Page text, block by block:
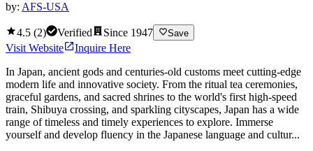
by: AFS-USA
4.5 (2) Verified Since 1947 Save
Visit Website
Inquire Here
In Japan, ancient gods and centuries-old customs meet cutting-edge
modern life and innovative society. From the ritual tea ceremonies,
graceful gardens, and sacred shrines to the world's first high-speed
train, Shibuya crossing, and sparkling cityscapes, Japan has a wide
range of timeless and timely experiences to explore. Immerse
yourself and develop fluency in the Japanese language and cultur...